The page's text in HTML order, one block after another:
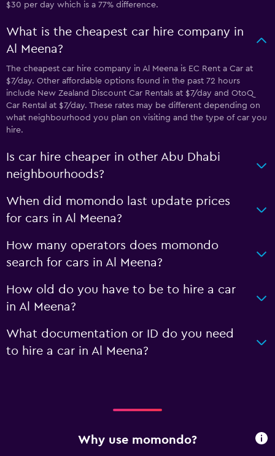
$30 per day which is a 77% difference.
What is the cheapest car hire company in
Al Meena?
The cheapest car hire company in Al Meena is EC Rent a Car at
$7/day. Other affordable options found in the past 72 hours
include New Zealand Discount Car Rentals at $7/day and OtoQ
Car Rental at $7/day. These rates may be different depending on
what neighbourhood you plan on visiting and the type of car you
hire.
Is car hire cheaper in other Abu Dhabi
neighbourhoods?
When did momondo last update prices
for cars in Al Meena?
How many operators does momondo
search for cars in Al Meena?
How old do you have to be to hire a car
in Al Meena?
What documentation or ID do you need
to hire a car in Al Meena?
Why use momondo?